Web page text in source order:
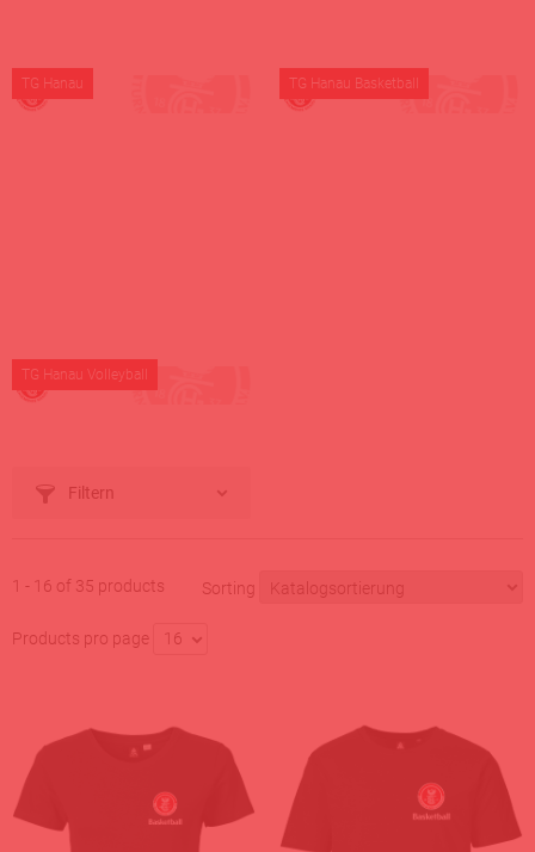
TG Hanau TG Hanau Basketball
TG Hanau Volleyball
Filtern
1 - 16 of 35 products Sorting
Products pro page 16